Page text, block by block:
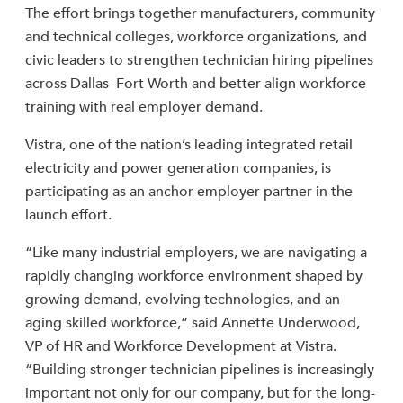
The effort brings together manufacturers, community
and technical colleges, workforce organizations, and
civic leaders to strengthen technician hiring pipelines
across Dallas–Fort Worth and better align workforce
training with real employer demand.
Vistra, one of the nation’s leading integrated retail
electricity and power generation companies, is
participating as an anchor employer partner in the
launch effort.
“Like many industrial employers, we are navigating a
rapidly changing workforce environment shaped by
growing demand, evolving technologies, and an
aging skilled workforce,” said Annette Underwood,
VP of HR and Workforce Development at Vistra.
“Building stronger technician pipelines is increasingly
important not only for our company, but for the long-